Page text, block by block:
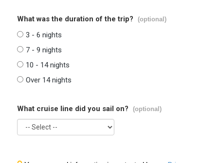
What was the duration of the trip? (optional)
3 - 6 nights
7 - 9 nights
10 - 14 nights
Over 14 nights
What cruise line did you sail on? (optional)